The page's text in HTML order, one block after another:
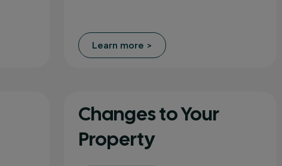
Learn more >
Changes to Your
Property